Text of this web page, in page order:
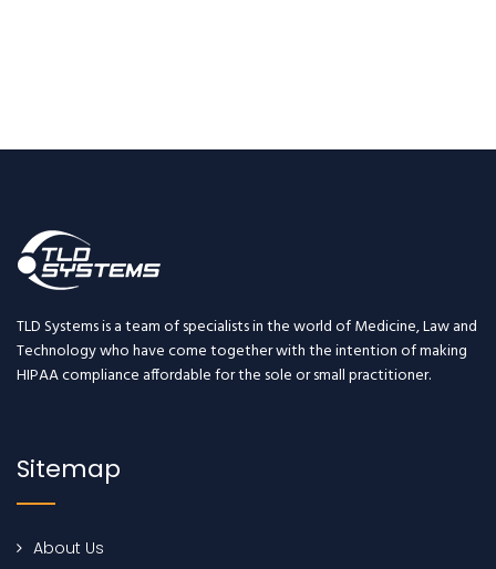
TLD Systems is a team of specialists in the world of Medicine, Law and
Technology who have come together with the intention of making
HIPAA compliance affordable for the sole or small practitioner.
Sitemap
About Us